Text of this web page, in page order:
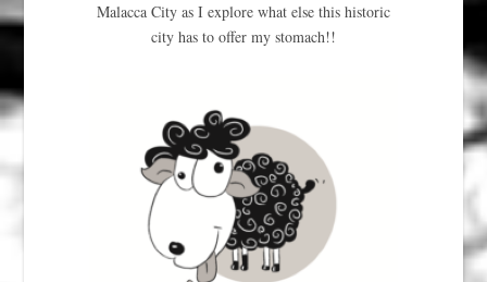
Malacca City as I explore what else this historic
city has to offer my stomach!!